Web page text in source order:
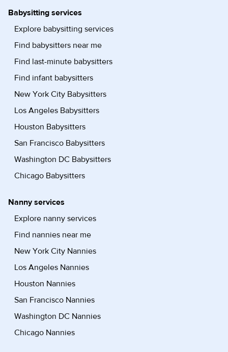
Babysitting services
Explore babysitting services
Find babysitters near me
Find last-minute babysitters
Find infant babysitters
New York City Babysitters
Los Angeles Babysitters
Houston Babysitters
San Francisco Babysitters
Washington DC Babysitters
Chicago Babysitters
Nanny services
Explore nanny services
Find nannies near me
New York City Nannies
Los Angeles Nannies
Houston Nannies
San Francisco Nannies
Washington DC Nannies
Chicago Nannies